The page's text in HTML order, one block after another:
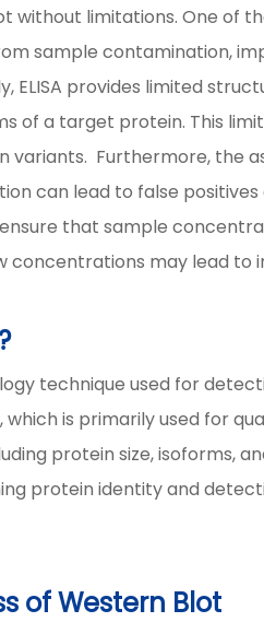
without limitations. One of
sample contamination,
ELISA provides limited
of a target protein. This
Furthermore, the
can lead to false
that sample
concentrations may lead
technique used for
which is primarily used for
protein size, isoforms,
protein identity and
of Western Blot